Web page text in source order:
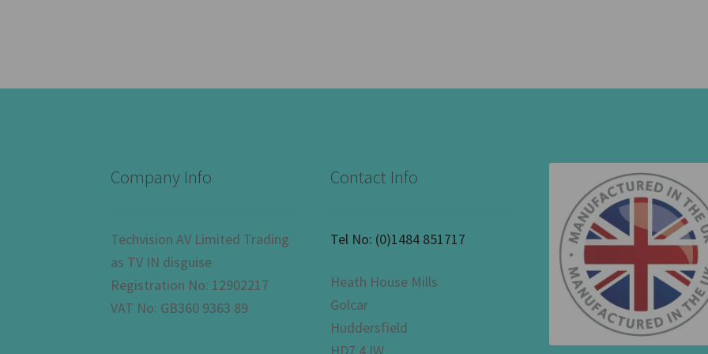
Company Info
Techvision AV Limited Trading
as TV IN disguise
Registration No: 12902217
VAT No: GB360 9363 89
Contact Info
Tel No: (0)1484 851717
Heath House Mills
Golcar
Huddersfield